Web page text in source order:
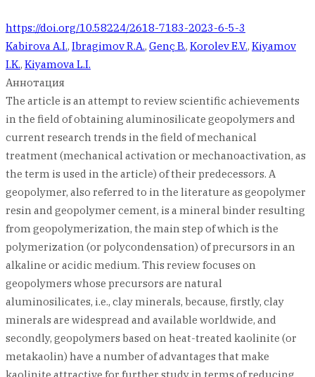
https://doi.org/10.58224/2618-7183-2023-6-5-3
Kabirova A.I., Ibragimov R.A., Genç B., Korolev E.V., Kiyamov
I.K., Kiyamova L.I.
Аннотация
The article is an attempt to review scientific achievements
in the field of obtaining aluminosilicate geopolymers and
current research trends in the field of mechanical
treatment (mechanical activation or mechanoactivation, as
the term is used in the article) of their predecessors. A
geopolymer, also referred to in the literature as geopolymer
resin and geopolymer cement, is a mineral binder resulting
from geopolymerization, the main step of which is the
polymerization (or polycondensation) of precursors in an
alkaline or acidic medium. This review focuses on
geopolymers whose precursors are natural
aluminosilicates, i.e., clay minerals, because, firstly, clay
minerals are widespread and available worldwide, and
secondly, geopolymers based on heat-treated kaolinite (or
metakaolin) have a number of advantages that make